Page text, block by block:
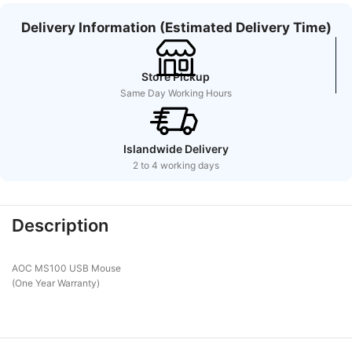
Delivery Information (Estimated Delivery Time)
Store Pickup
Same Day Working Hours
Islandwide Delivery
2 to 4 working days
Description
AOC MS100 USB Mouse
(One Year Warranty)